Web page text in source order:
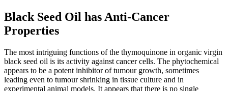
Black Seed Oil has Anti-Cancer
Properties
The most intriguing functions of the thymoquinone in organic virgin
black seed oil is its activity against cancer cells. The phytochemical
appears to be a potent inhibitor of tumour growth, sometimes
leading even to tumour shrinking in tissue culture and in
experimental animal models. It appears that there is no single